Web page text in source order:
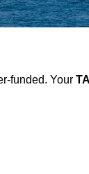
funded. Your